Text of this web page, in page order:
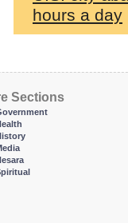
hours a day
Sections